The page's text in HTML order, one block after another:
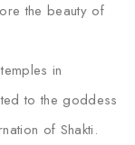
the beauty of
in
to the goddess
of Shakti.